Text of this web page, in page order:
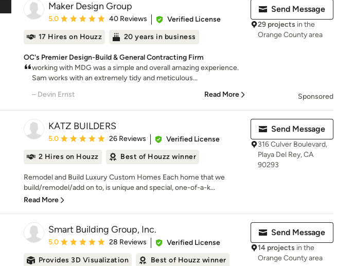
Maker Design Group
Average rating: 5 out of 5 stars
5.0 40 Reviews
Verified License
17 Hires on Houzz
20 years in business
OC's Premier Design-Build & General Contracting Firm
working with MDG was a simple and overall amazing experience.
Sam works with an extremely tidy and meticulous...
– Devin Ernst
Read More
Send Message
29 projects in the
Orange County area
Sponsored
KATZ BUILDERS
Average rating: 5 out of 5 stars
5.0 26 Reviews
Verified License
2 Hires on Houzz
Best of Houzz winner
Remodel and Build Luxury Custom Homes Each home that we
build/remodel/add on to, is unique and special, one-of-a-k...
Read More
Send Message
316 Culver Boulevard,
Playa Del Rey, CA
90293
Smart Building Group, Inc.
Average rating: 5 out of 5 stars
5.0 28 Reviews
Verified License
Provides 3D Visualization
Best of Houzz winner
Send Message
14 projects in the
Orange County area